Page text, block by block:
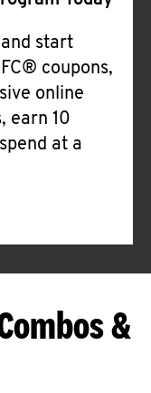
start
coupons,
online
earn 10
at a
&